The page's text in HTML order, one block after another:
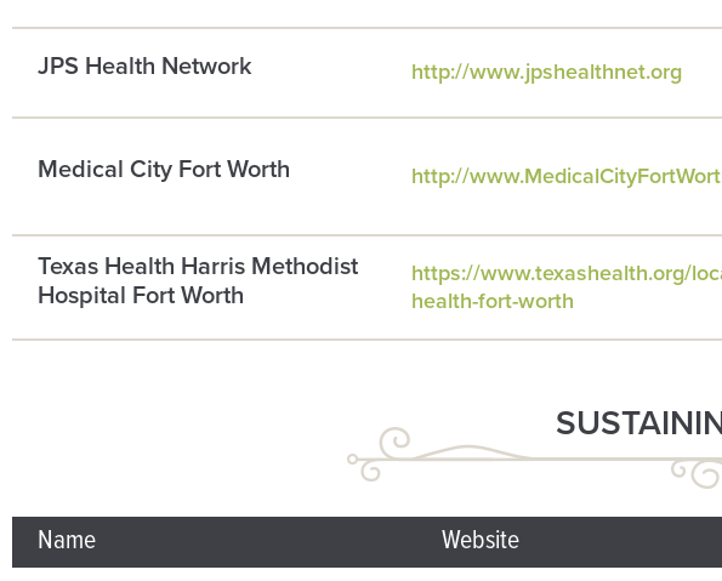
JPS Health Network http://www.jpshealthnet.org
Medical City Fort Worth http://
Texas Health Harris Methodist
Hospital Fort Worth
https://www.texashealth.org/
health-fort-worth
Name Website